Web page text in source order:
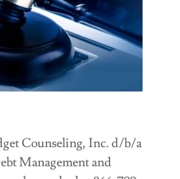
Counseling, Inc. d/b/a
Management and